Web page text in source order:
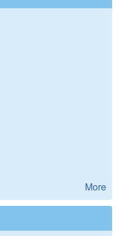
More